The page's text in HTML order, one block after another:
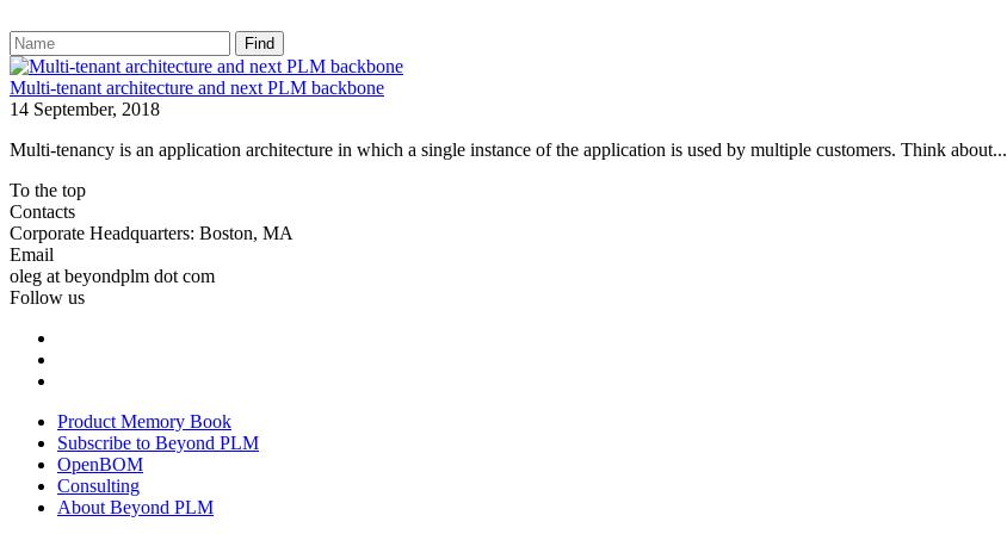
Find
Multi-tenant architecture and next PLM backbone
14 September, 2018
Multi-tenancy is an application architecture in which a single instance of the application is used by multiple customers. Think about...
To the top
Contacts
Corporate Headquarters: Boston, MA
Email
oleg at beyondplm dot com
Follow us
Product Memory Book
Subscribe to Beyond PLM
OpenBOM
Consulting
About Beyond PLM